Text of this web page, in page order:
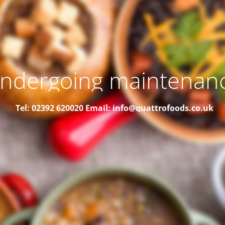
Tel: 02392 620020Email: info@quattrofoods.co.uk